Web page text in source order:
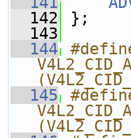
  142
};
  143
  144
  145